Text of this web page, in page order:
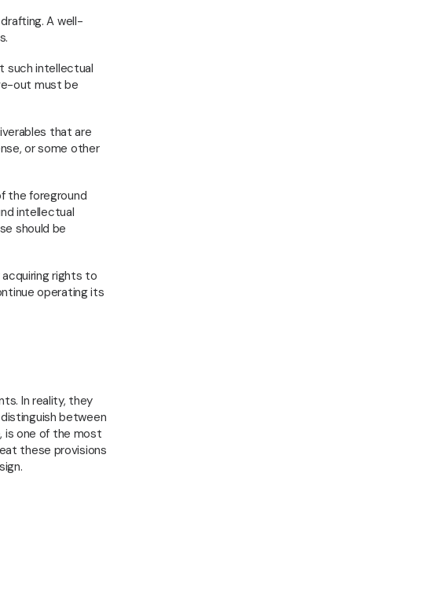
A well-
such intellectual
out must be
that are
or some other
the foreground
intellectual
should be
rights to
operating its
In reality, they
between
is one of the most
these provisions